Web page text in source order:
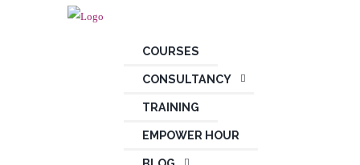
COURSES
CONSULTANCY
TRAINING
EMPOWER HOUR